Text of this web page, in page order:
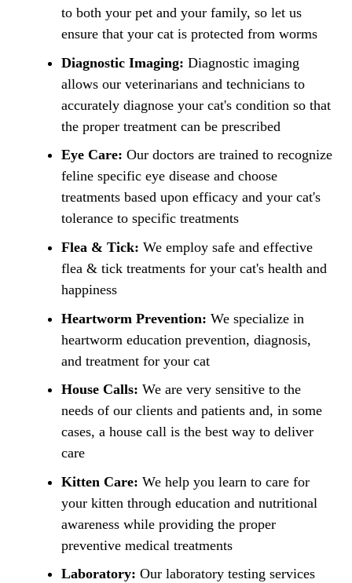
to both your pet and your family, so let us
ensure that your cat is protected from worms
Diagnostic Imaging: Diagnostic imaging
allows our veterinarians and technicians to
accurately diagnose your cat's condition so that
the proper treatment can be prescribed
Eye Care: Our doctors are trained to recognize
feline specific eye disease and choose
treatments based upon efficacy and your cat's
tolerance to specific treatments
Flea & Tick: We employ safe and effective
flea & tick treatments for your cat's health and
happiness
Heartworm Prevention: We specialize in
heartworm education prevention, diagnosis,
and treatment for your cat
House Calls: We are very sensitive to the
needs of our clients and patients and, in some
cases, a house call is the best way to deliver
care
Kitten Care: We help you learn to care for
your kitten through education and nutritional
awareness while providing the proper
preventive medical treatments
Laboratory: Our laboratory testing services